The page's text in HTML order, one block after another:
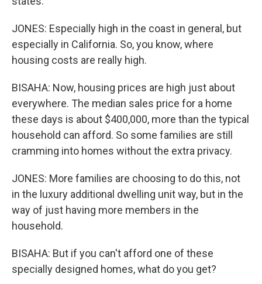
JONES: Especially high in the coast in general, but
especially in California. So, you know, where
housing costs are really high.
BISAHA: Now, housing prices are high just about
everywhere. The median sales price for a home
these days is about $400,000, more than the typical
household can afford. So some families are still
cramming into homes without the extra privacy.
JONES: More families are choosing to do this, not
in the luxury additional dwelling unit way, but in the
way of just having more members in the
household.
BISAHA: But if you can't afford one of these
specially designed homes, what do you get?